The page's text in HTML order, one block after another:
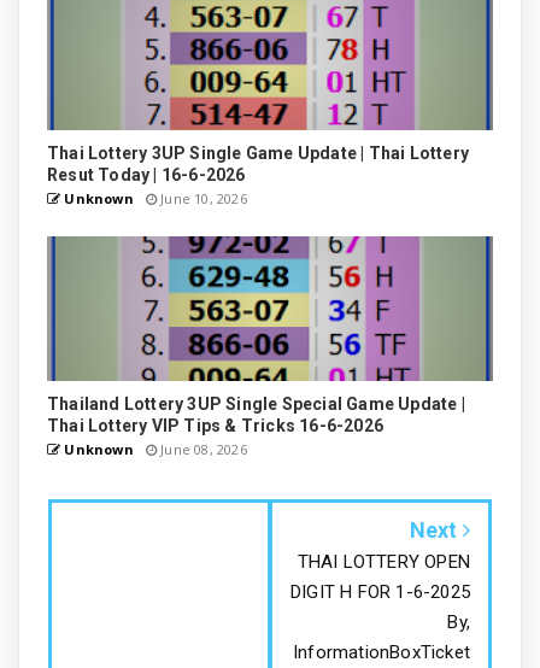
Thai Lottery 3UP Single Game Update | Thai Lottery
Resut Today | 16-6-2026
Unknown June 10, 2026
Thailand Lottery 3UP Single Special Game Update |
Thai Lottery VIP Tips & Tricks 16-6-2026
Unknown June 08, 2026
Next
THAI LOTTERY OPEN
DIGIT H FOR 1-6-2025
By,
InformationBoxTicket